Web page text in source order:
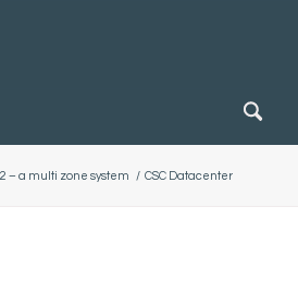
– a multi zone system / CSC Datacenter